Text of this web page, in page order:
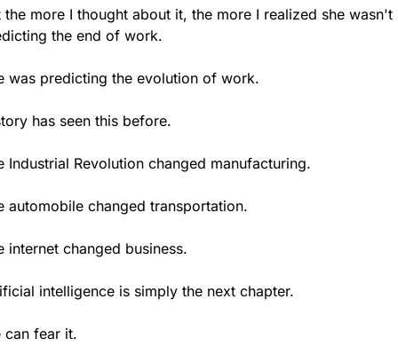
the more I thought about it, the more I realized she wasn't
the end of work.
was predicting the evolution of work.
has seen this before.
Industrial Revolution changed manufacturing.
automobile changed transportation.
internet changed business.
intelligence is simply the next chapter.
can fear it.